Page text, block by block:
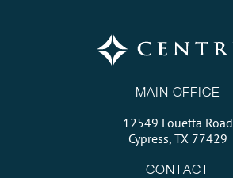
MAIN OFFICE
12549 Louetta Road
Cypress, TX 77429
CONTACT